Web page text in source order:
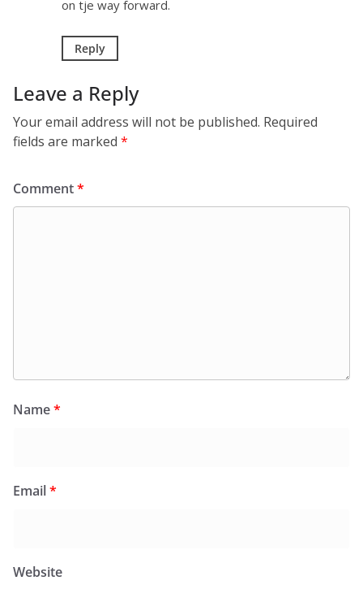
on tje way forward.
Reply
Leave a Reply
Your email address will not be published. Required
fields are marked *
Comment*
Name*
Email*
Website